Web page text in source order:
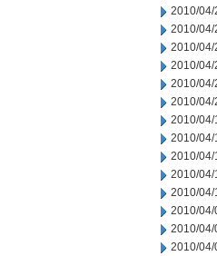
2010/04/
2010/04/
2010/04/
2010/04/
2010/04/
2010/04/
2010/04/
2010/04/
2010/04/
2010/04/
2010/04/
2010/04/
2010/04/
2010/04/